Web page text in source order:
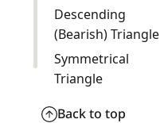
Descending
(Bearish) Triangle
Symmetrical
Triangle
Back to top